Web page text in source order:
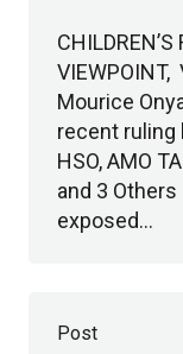
VIEWPOINT,
Mourice
recent ruling
HSO, AMO
and 3 Others
exposed…
Post